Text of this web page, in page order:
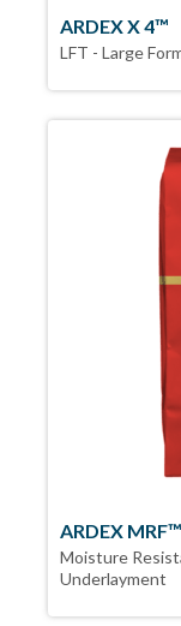
ARDEX X 4™
LFT - Large
ARDEX MRF™
Moisture
Underlayment